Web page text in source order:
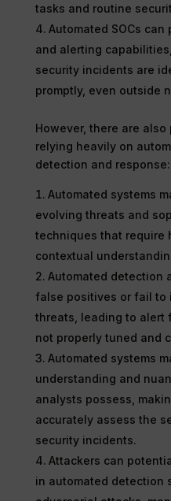
tasks and routine
Automated SOCs
and alerting
security incidents are
promptly, even outside
However, there are
relying heavily on
detection and response:
Automated systems
evolving threats and
techniques that require
contextual
Automated detection
false positives or fail
threats, leading to alert
not properly tuned and
Automated systems
understanding and
analysts possess,
accurately assess the
security incidents.
Attackers can
in automated detection